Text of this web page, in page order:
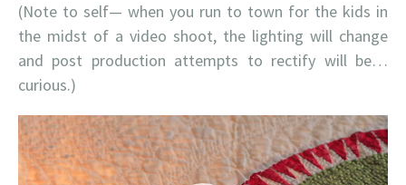
(Note to self— when you run to town for the kids in
the midst of a video shoot, the lighting will change
and post production attempts to rectify will be…
curious.)
Video
Player